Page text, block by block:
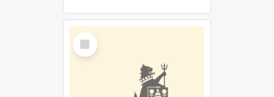
Select
Item